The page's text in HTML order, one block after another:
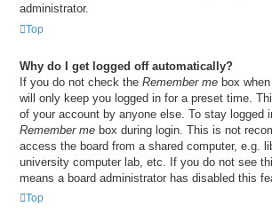
administrator.
Top
Why do I get logged off automatically?
If you do not check the Remember me box
will only keep you logged in for a preset time.
of your account by anyone else. To stay logged
Remember me box during login. This is not
access the board from a shared computer, e.g.
university computer lab, etc. If you do not see
means a board administrator has disabled this
Top